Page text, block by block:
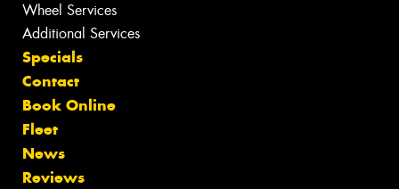
Wheel Services
Additional Services
Specials
Contact
Book Online
Fleet
News
Reviews